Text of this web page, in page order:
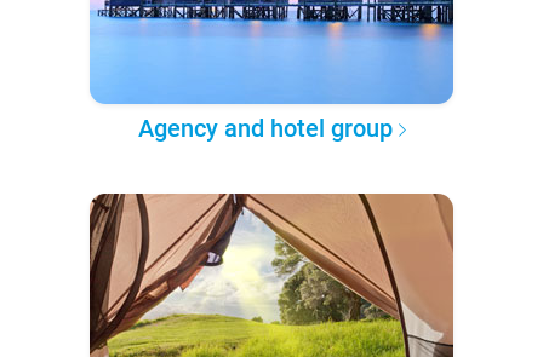
Agency and hotel group